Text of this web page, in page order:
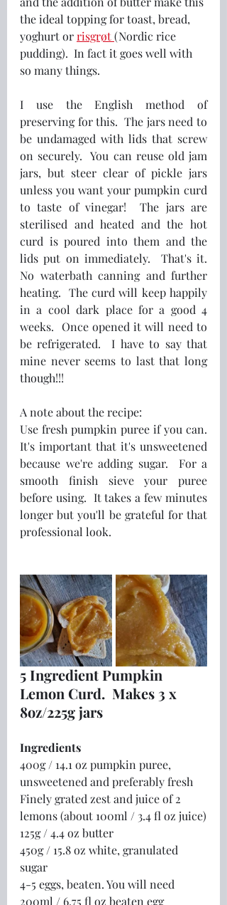
the ideal topping for toast, bread,
yoghurt or risgrøt (Nordic rice
pudding).  In fact it goes well with
so many things.
I use the English method of
preserving for this.  The jars need to
be undamaged with lids that screw
on securely.  You can reuse old jam
jars, but steer clear of pickle jars
unless you want your pumpkin curd
to taste of vinegar!  The jars are
sterilised and heated and the hot
curd is poured into them and the
lids put on immediately.  That's it.
No waterbath canning and further
heating.  The curd will keep happily
in a cool dark place for a good 4
weeks.  Once opened it will need to
be refrigerated.  I have to say that
mine never seems to last that long
though!!!
A note about the recipe:
Use fresh pumpkin puree if you can.
It's important that it's unsweetened
because we're adding sugar.  For a
smooth finish sieve your puree
before using.  It takes a few minutes
longer but you'll be grateful for that
professional look.
5 Ingredient Pumpkin
Lemon Curd.  Makes 3 x
8oz/225g jars
Ingredients
400g / 14.1 oz pumpkin puree,
unsweetened and preferably fresh
Finely grated zest and juice of 2
lemons (about 100ml / 3.4 fl oz juice)
125g / 4.4 oz butter
450g / 15.8 oz white, granulated
sugar
4-5 eggs, beaten. You will need
200ml / 6.75 fl oz beaten egg